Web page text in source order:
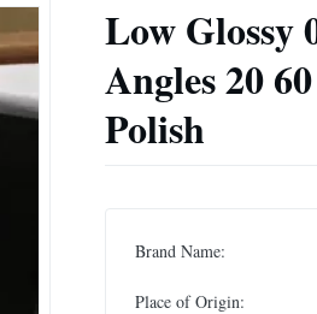
Low Glossy
Angles 20
Polish
Brand Name:
Place of Origin: